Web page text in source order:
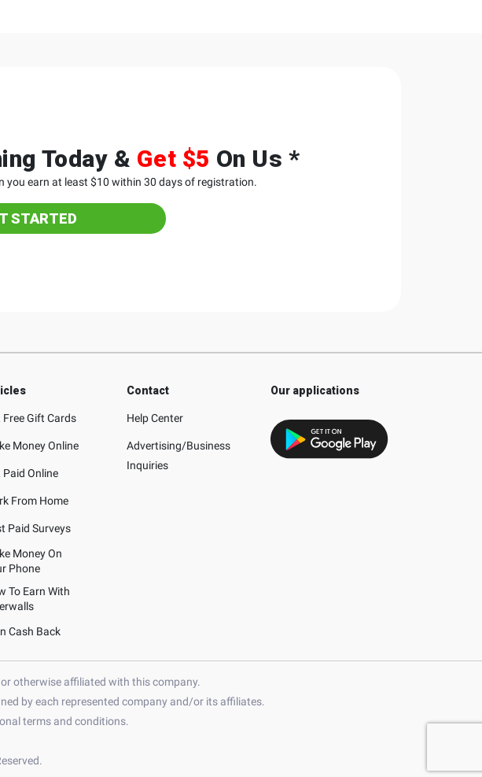
Today & Get $5 On Us *
you earn at least $10 within 30 days of registration.
STARTED
Free Gift Cards
Money Online
Paid Online
From Home
Paid Surveys
Money On
Phone
To Earn With
Cash Back
Contact
Help Center
Advertising/Business
Inquiries
Our applications
otherwise affiliated with this company.
by each represented company and/or its affiliates.
terms and conditions.